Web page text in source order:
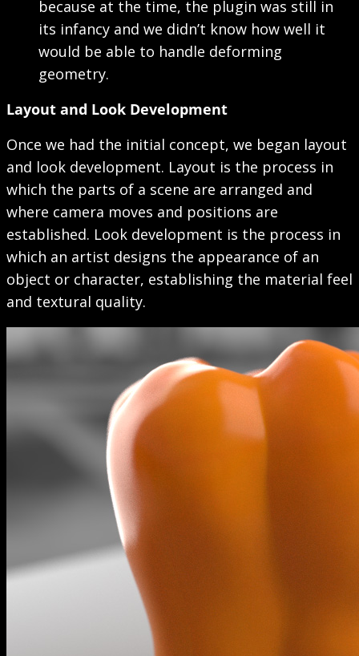
because at the time, the plugin was still in
its infancy and we didn’t know how well it
would be able to handle deforming
geometry.
Layout and Look Development
Once we had the initial concept, we began layout
and look development. Layout is the process in
which the parts of a scene are arranged and
where camera moves and positions are
established. Look development is the process in
which an artist designs the appearance of an
object or character, establishing the material feel
and textural quality.